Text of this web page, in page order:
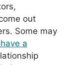
out
Some may
a